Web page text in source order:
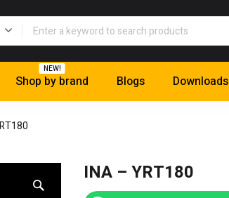
Shop by brand
NEW!
Blogs Downloads
INA – YRT180